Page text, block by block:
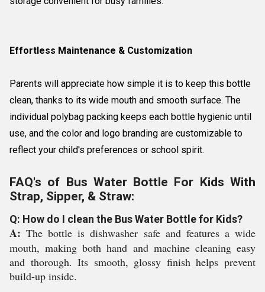
Effortless Maintenance & Customization
Parents will appreciate how simple it is to keep this bottle
clean, thanks to its wide mouth and smooth surface. The
individual polybag packing keeps each bottle hygienic until
use, and the color and logo branding are customizable to
reflect your child's preferences or school spirit.
FAQ's of Bus Water Bottle For Kids With
Strap, Sipper, & Straw:
Q: How do I clean the Bus Water Bottle for Kids?
A: The bottle is dishwasher safe and features a wide
mouth, making both hand and machine cleaning easy
and thorough. Its smooth, glossy finish helps prevent
build-up inside.